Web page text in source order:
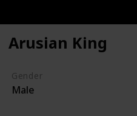
Arusian King
Gender
Male